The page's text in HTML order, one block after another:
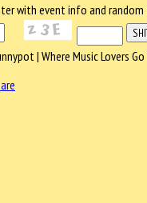
with event info and random
| Where Music Lovers Go